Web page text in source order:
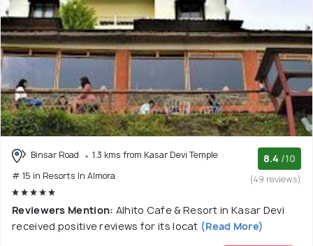
Binsar Road
1.3 kms from Kasar Devi Temple
# 15 in Resorts In Almora
8.4 /10
(49 reviews)
Reviewers Mention: Alhito Cafe & Resort in Kasar Devi
received positive reviews for its locat (Read More)